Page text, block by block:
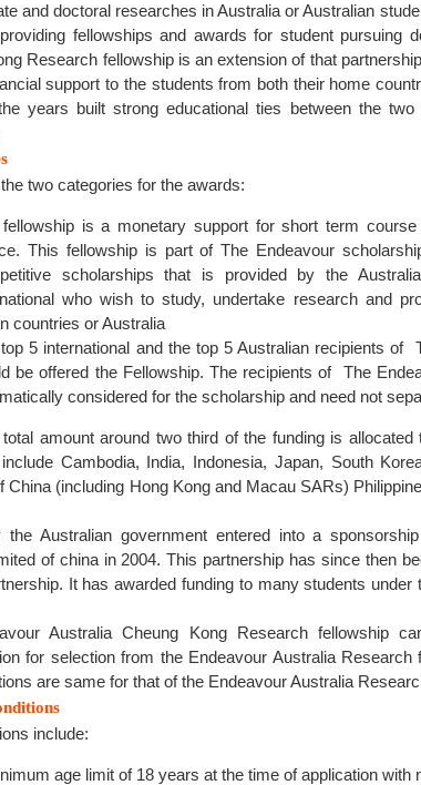
and doctoral researches in Australia or Australian
fellowships and awards for student pursuing
Research fellowship is an extension of that
support to the students from both their home
years built strong educational ties between the
two categories for the awards:
is a monetary support for short term
This fellowship is part of The Endeavour
scholarships that is provided by the
who wish to study, undertake research and
countries or Australia
5 international and the top 5 Australian recipients of
be offered the Fellowship. The recipients of The
considered for the scholarship and need not
amount around two third of the funding is
Cambodia, India, Indonesia, Japan, South
China (including Hong Kong and Macau SARs)
the Australian government entered into a
of china in 2004. This partnership has since then
It has awarded funding to many students
Australia Cheung Kong Research fellowship
for selection from the Endeavour Australia
are same for that of the Endeavour Australia
include:
age limit of 18 years at the time of application with